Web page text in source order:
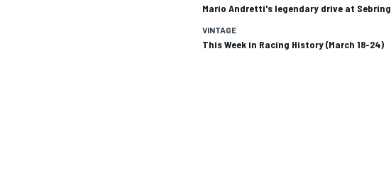
Mario Andretti's legendary drive at Sebring
VINTAGE
This Week in Racing History (March 18-24)